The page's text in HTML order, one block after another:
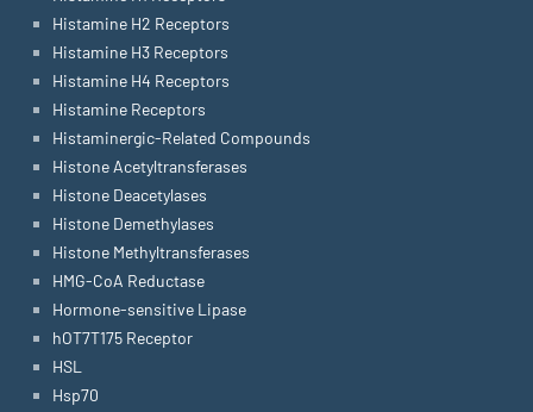
Histamine H2 Receptors
Histamine H3 Receptors
Histamine H4 Receptors
Histamine Receptors
Histaminergic-Related Compounds
Histone Acetyltransferases
Histone Deacetylases
Histone Demethylases
Histone Methyltransferases
HMG-CoA Reductase
Hormone-sensitive Lipase
hOT7T175 Receptor
HSL
Hsp70